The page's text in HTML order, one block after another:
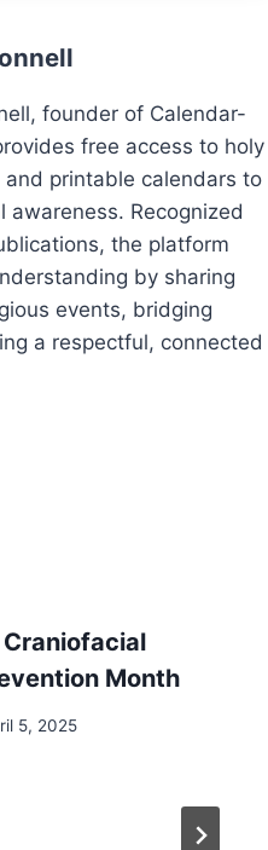
founder of Calendar-
free access to holy
printable calendars to
awareness. Recognized
the platform
by sharing
events, bridging
a respectful, connected
Month
5, 2025